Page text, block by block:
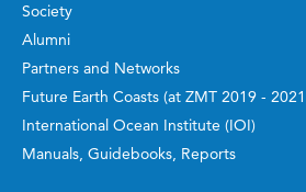
Society
Alumni
Partners and Networks
Future Earth Coasts (at ZMT 2019 -
International Ocean Institute (IOI)
Manuals, Guidebooks, Reports